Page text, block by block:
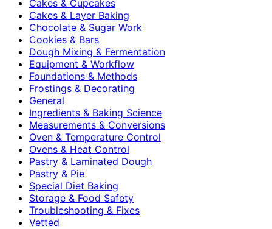
Cakes & Cupcakes
Cakes & Layer Baking
Chocolate & Sugar Work
Cookies & Bars
Dough Mixing & Fermentation
Equipment & Workflow
Foundations & Methods
Frostings & Decorating
General
Ingredients & Baking Science
Measurements & Conversions
Oven & Temperature Control
Ovens & Heat Control
Pastry & Laminated Dough
Pastry & Pie
Special Diet Baking
Storage & Food Safety
Troubleshooting & Fixes
Vetted